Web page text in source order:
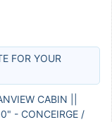
FOR YOUR
CABIN ||
- CONCEIRGE /